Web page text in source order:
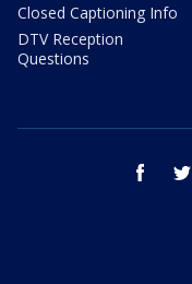
Closed Captioning Info
DTV Reception
Questions
facebook